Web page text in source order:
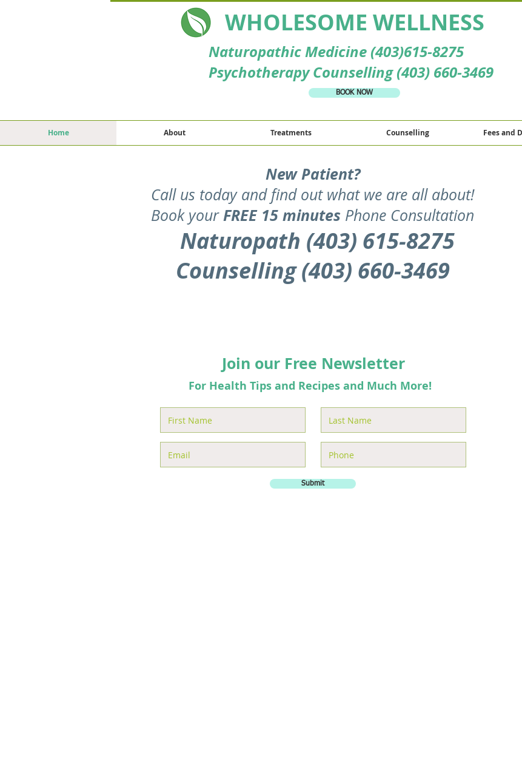
WHOLESOME WELLNESS
BOOK NOW
Naturopathic Medicine (403)615-8275
Psychotherapy Counselling (403) 660-3469
Home About Treatments Counselling Fees and
New Patient?
Call us today and find out what we are all about!
Book yourFREE 15 minutes Phone Consultation
Naturopath (403) 615-8275
Counselling (403) 660-3469
Join our Free Newsletter
For Health Tips and Recipes and Much More!
Submit